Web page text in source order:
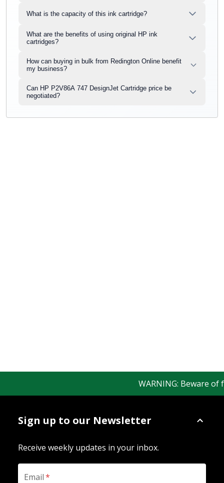
What is the capacity of this ink cartridge?
What are the benefits of using original HP ink
cartridges?
How can buying in bulk from Redington Online benefit
my business?
Can HP P2V86A 747 DesignJet Cartridge price be
negotiated?
WARNING: Beware
Sign up to our Newsletter
Receive weekly updates in your inbox.
Email*